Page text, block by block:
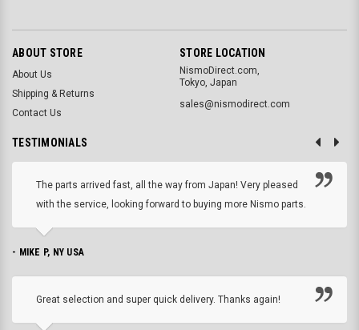
ABOUT STORE
About Us
Shipping & Returns
Contact Us
STORE LOCATION
NismoDirect.com,
Tokyo, Japan
sales@nismodirect.com
TESTIMONIALS
The parts arrived fast, all the way from Japan! Very pleased
with the service, looking forward to buying more Nismo parts.
- MIKE P, NY USA
Great selection and super quick delivery. Thanks again!